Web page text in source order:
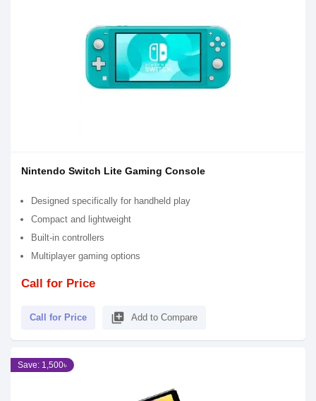
Nintendo Switch Lite Gaming Console
Designed specifically for handheld play
Compact and lightweight
Built-in controllers
Multiplayer gaming options
Call for Price
Call for Price library_add Add to Compare
Save: 1,500৳